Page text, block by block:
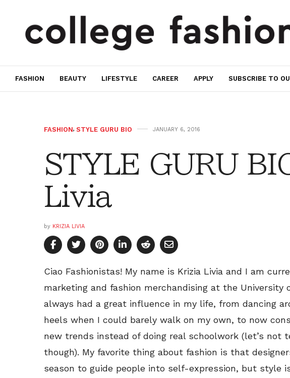
FASHION BEAUTY LIFESTYLE CAREER APPLY SUBSCRIBE TO
FASHION, STYLE GURU BIO JANUARY 6, 2016
STYLE GURU
Livia
by KRIZIA LIVIA
Ciao Fashionistas! My name is Krizia Livia and I am
marketing and fashion merchandising at the University
always had a great influence in my life, from dancing
heels when I could barely walk on my own, to now
new trends instead of doing real schoolwork (let’s not
though). My favorite thing about fashion is that
season to guide people into self-expression, but style